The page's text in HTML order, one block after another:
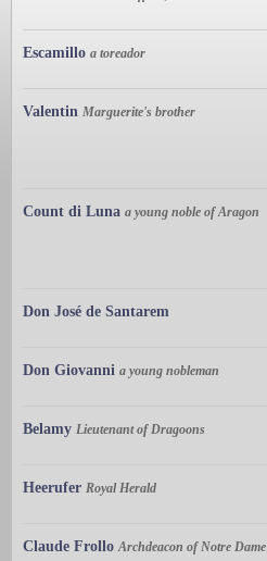
Escamillo a toreador
Valentin Marguerite's brother
Count di Luna a young noble of Aragon
Don José de Santarem
Don Giovanni a young nobleman
Belamy Lieutenant of Dragoons
Heerufer Royal Herald
Claude Frollo Archdeacon of Notre Dame